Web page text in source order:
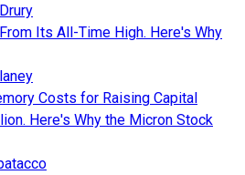
Its All-Time High. Here's Why
Costs for Raising Capital
Here's Why the Micron Stock